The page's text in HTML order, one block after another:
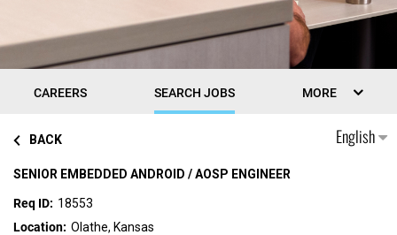
CAREERS SEARCH JOBS MORE
English
BACK
SENIOR EMBEDDED ANDROID / AOSP ENGINEER
18553
Olathe, Kansas